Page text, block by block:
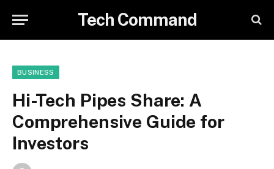
Tech Command
BUSINESS
Hi-Tech Pipes Share: A
Comprehensive Guide for
Investors